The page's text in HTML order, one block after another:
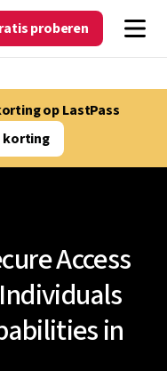
proberen
op LastPass
korting
Access
in